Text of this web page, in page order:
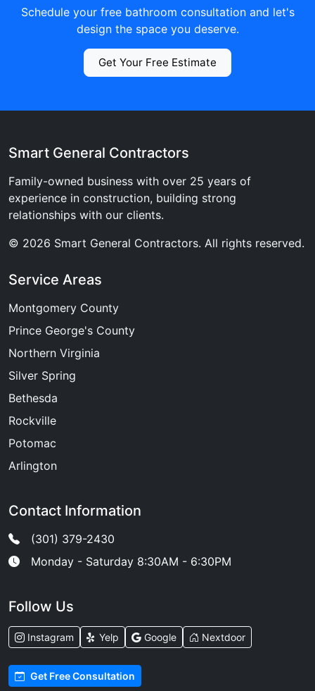
Schedule your free bathroom consultation and let's
design the space you deserve.
Get Your Free Estimate
Smart General Contractors
Family-owned business with over 25 years of
experience in construction, building strong
relationships with our clients.
© 2026 Smart General Contractors. All rights reserved.
Service Areas
Montgomery County
Prince George's County
Northern Virginia
Silver Spring
Bethesda
Rockville
Potomac
Arlington
Contact Information
(301) 379-2430
Monday - Saturday 8:30AM - 6:30PM
Follow Us
Instagram Yelp Google Nextdoor
Get Free Consultation